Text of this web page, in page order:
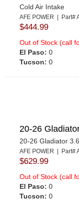
Cold Air Intake
AFE POWER | Part#
$444.99
Out of Stock (call
El Paso: 0
Tucson: 0
20-26
20-26 Gladiator
AFE POWER | Part#
$629.99
Out of Stock (call
El Paso: 0
Tucson: 0